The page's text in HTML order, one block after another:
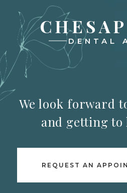
DENTAL
We look forward
and getting to
REQUEST AN